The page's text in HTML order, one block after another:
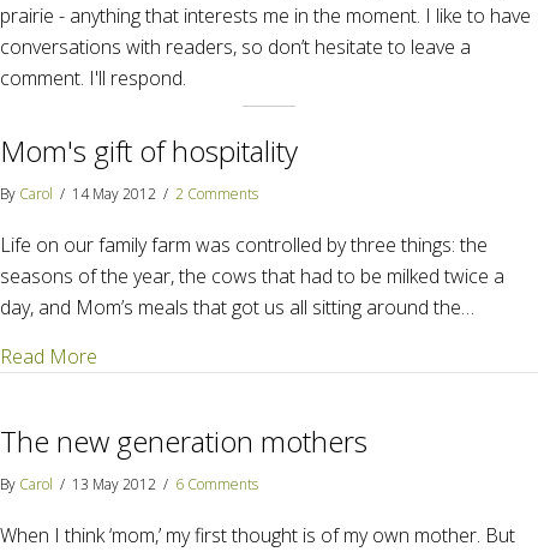
prairie - anything that interests me in the moment. I like to have
conversations with readers, so don’t hesitate to leave a
comment. I'll respond.
Mom's gift of hospitality
By Carol / 14 May 2012 / 2 Comments
Life on our family farm was controlled by three things: the
seasons of the year, the cows that had to be milked twice a
day, and Mom’s meals that got us all sitting around the…
Read More
The new generation mothers
By Carol / 13 May 2012 / 6 Comments
When I think ‘mom,’ my first thought is of my own mother. But